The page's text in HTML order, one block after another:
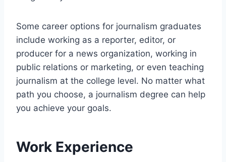
Some career options for journalism graduates
include working as a reporter, editor, or
producer for a news organization, working in
public relations or marketing, or even teaching
journalism at the college level. No matter what
path you choose, a journalism degree can help
you achieve your goals.
Work Experience